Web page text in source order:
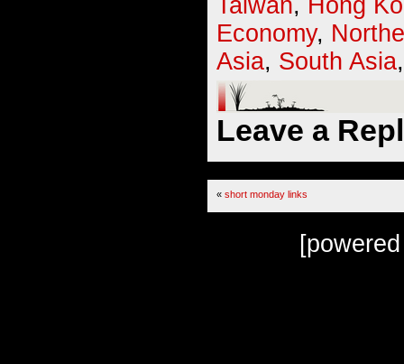
Economy,
Asia, South Asia
Leave a
« short monday links